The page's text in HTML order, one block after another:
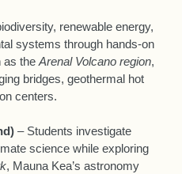
renewable energy,
systems through hands-on
as the Arenal Volcano region,
bridges, geothermal hot
centers.
– Students investigate
science while exploring
, Mauna Kea’s astronomy